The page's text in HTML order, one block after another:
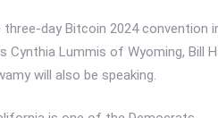
day Bitcoin 2024 convention
Cynthia Lummis of Wyoming, Bill
will also be speaking.